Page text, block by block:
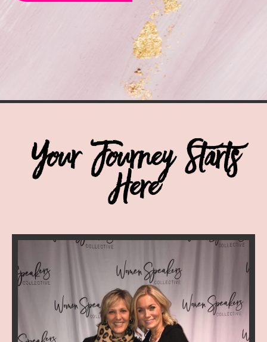
Your Journey Starts
Here